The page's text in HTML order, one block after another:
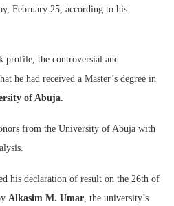
February 25, according to his
profile, the controversial and
he had received a Master’s degree in
of Abuja.
from the University of Abuja with
his declaration of result on the 26th of
Alkasim M. Umar , the university’s